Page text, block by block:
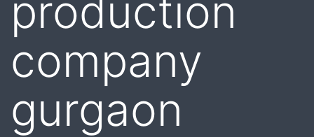
production
company
gurgaon